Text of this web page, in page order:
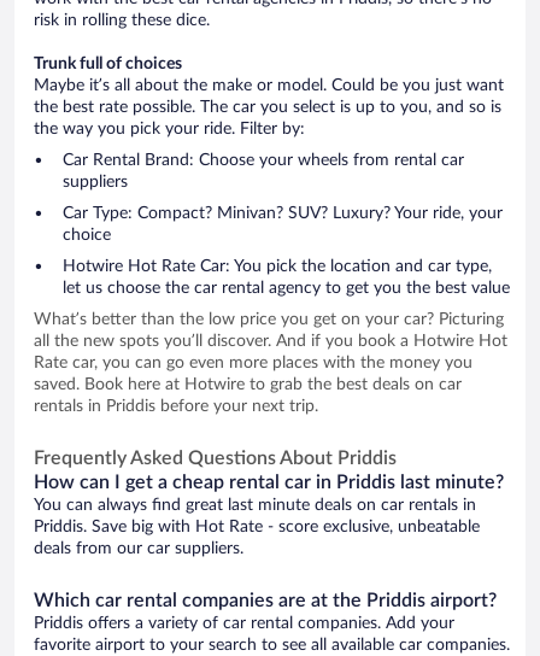
risk in rolling these dice.
Trunk full of choices
Maybe it’s all about the make or model. Could be you just want
the best rate possible. The car you select is up to you, and so is
the way you pick your ride. Filter by:
Car Rental Brand: Choose your wheels from rental car
suppliers
Car Type: Compact? Minivan? SUV? Luxury? Your ride, your
choice
Hotwire Hot Rate Car: You pick the location and car type,
let us choose the car rental agency to get you the best value
What’s better than the low price you get on your car? Picturing
all the new spots you’ll discover. And if you book a Hotwire Hot
Rate car, you can go even more places with the money you
saved. Book here at Hotwire to grab the best deals on car
rentals in Priddis before your next trip.
Frequently Asked Questions About Priddis
How can I get a cheap rental car in Priddis last minute?
You can always find great last minute deals on car rentals in
Priddis. Save big with Hot Rate - score exclusive, unbeatable
deals from our car suppliers.
Which car rental companies are at the Priddis airport?
Priddis offers a variety of car rental companies. Add your
favorite airport to your search to see all available car companies.